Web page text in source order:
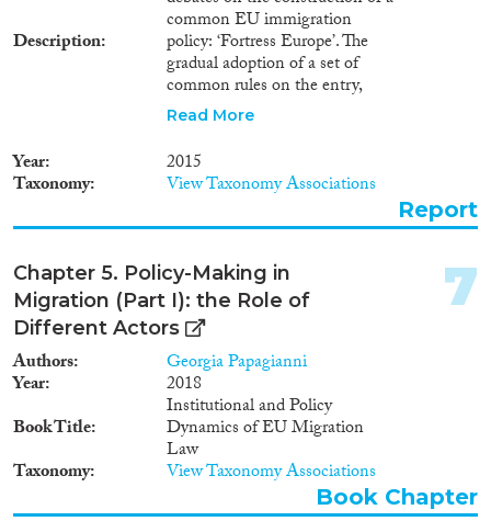
Description
common EU immigration
policy: ‘Fortress Europe’. The
gradual adoption of a set of
common rules on the entry,
residence and rights of non-EU
building of a wall along the
external borders of the EU to
keep non-EU nationals away
coupled with internal, legal
systems of EU member states.
Read More
Year 2015
Taxonomy View Taxonomy Associations
Report
Chapter 5. Policy-Making in
Migration (Part I): the Role of
Different Actors
Authors Georgia Papagianni
Year
2018
Book Title
Institutional and Policy
Dynamics of EU Migration
Law
Taxonomy View Taxonomy Associations
7
Book Chapter
Publications
Apply Filters
Reset Filters